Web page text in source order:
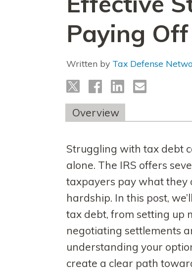
Paying
Written by Tax Defense
Overview
Struggling with tax debt
alone. The IRS offers
taxpayers pay what they
hardship. In this post,
tax debt, from setting up
negotiating settlements
understanding your
create a clear path